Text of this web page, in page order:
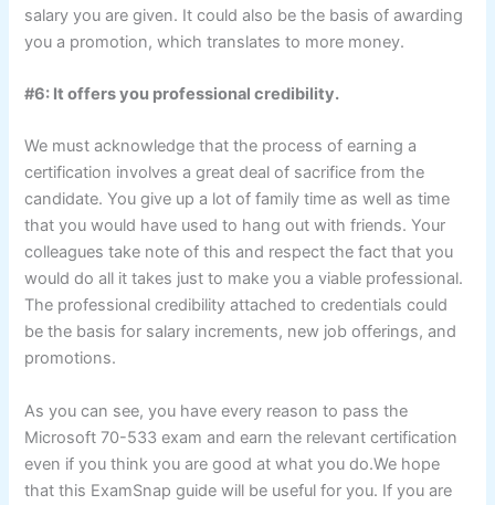
salary you are given. It could also be the basis of awarding
you a promotion, which translates to more money.
#6: It offers you professional credibility.
We must acknowledge that the process of earning a
certification involves a great deal of sacrifice from the
candidate. You give up a lot of family time as well as time
that you would have used to hang out with friends. Your
colleagues take note of this and respect the fact that you
would do all it takes just to make you a viable professional.
The professional credibility attached to credentials could
be the basis for salary increments, new job offerings, and
promotions.
As you can see, you have every reason to pass the
Microsoft 70-533 exam and earn the relevant certification
even if you think you are good at what you do.We hope
that this ExamSnap guide will be useful for you. If you are